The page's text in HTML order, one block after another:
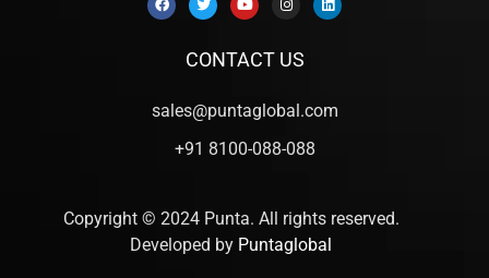
CONTACT US
sales@puntaglobal.com
+91 8100-088-088
Copyright © 2024 Punta. All rights reserved.
Developed by Puntaglobal